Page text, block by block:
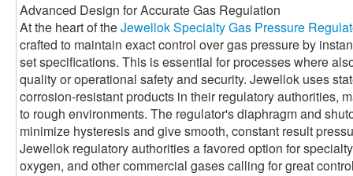
Advanced Design for Accurate Gas Regulation
At the heart of theJewellok Specialty Gas Pressure
crafted to maintain exact control over gas pressure by
set specifications. This is essential for processes where
quality or operational safety and security. Jewellok uses
corrosion-resistant products in their regulatory authorities,
to rough environments. The regulator's diaphragm and
minimize hysteresis and give smooth, constant result
Jewellok regulatory authorities a favored option for
oxygen, and other commercial gases calling for great